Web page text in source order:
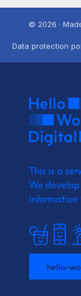
© 2026 ·
Data protection
This is a
We
information
hello-